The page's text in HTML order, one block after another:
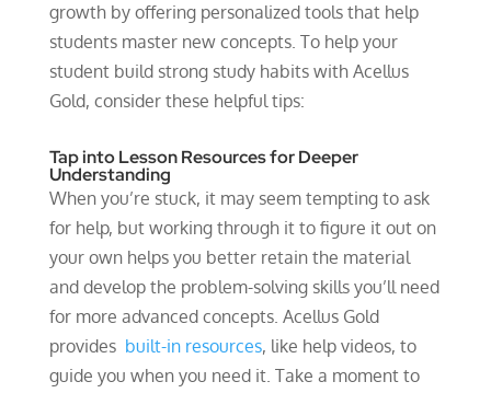
growth by offering personalized tools that help
students master new concepts. To help your
student build strong study habits with Acellus
Gold, consider these helpful tips:
Tap into Lesson Resources for Deeper
Understanding
When you’re stuck, it may seem tempting to ask
for help, but working through it to figure it out on
your own helps you better retain the material
and develop the problem-solving skills you’ll need
for more advanced concepts. Acellus Gold
provides built-in resources, like help videos, to
guide you when you need it. Take a moment to